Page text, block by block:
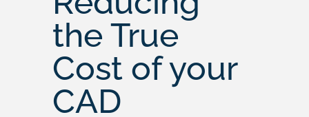
the True
Cost of your
CAD